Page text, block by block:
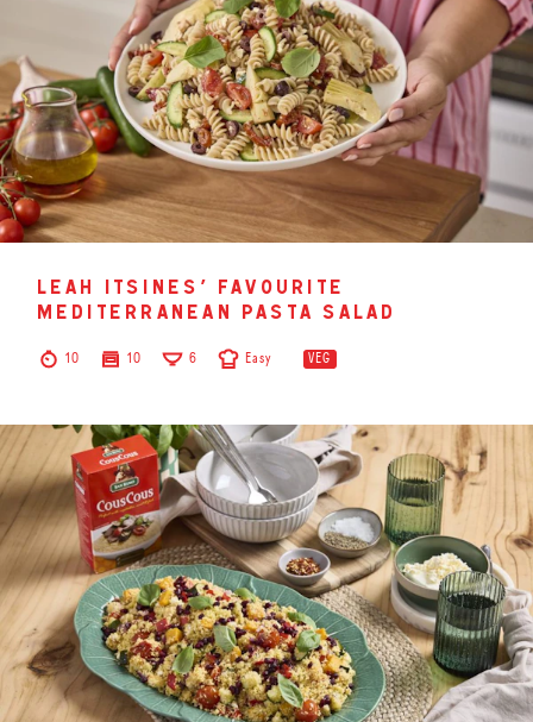
leah itsines’ favourite
mediterranean pasta salad
10 10 6 Easy VEG